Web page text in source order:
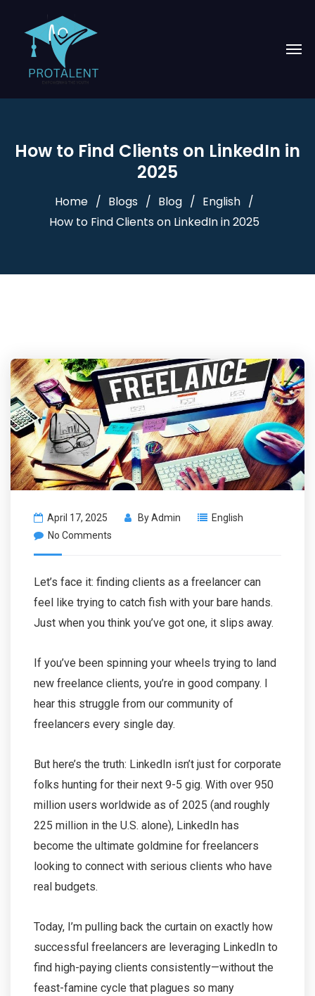
How to Find Clients on LinkedIn in
2025
Home Blogs Blog
English
How to Find Clients on LinkedIn in 2025
April 17, 2025 ByAdmin
English
No Comments
Let’s face it: finding clients as a freelancer can
feel like trying to catch fish with your bare hands.
Just when you think you’ve got one, it slips away.
If you’ve been spinning your wheels trying to land
new freelance clients, you’re in good company. I
hear this struggle from our community of
freelancers every single day.
But here’s the truth: LinkedIn isn’t just for corporate
folks hunting for their next 9-5 gig. With over 950
million users worldwide as of 2025 (and roughly
225 million in the U.S. alone), LinkedIn has
become the ultimate goldmine for freelancers
looking to connect with serious clients who have
real budgets.
Today, I’m pulling back the curtain on exactly how
successful freelancers are leveraging LinkedIn to
find high-paying clients consistently—without the
feast-famine cycle that plagues so many